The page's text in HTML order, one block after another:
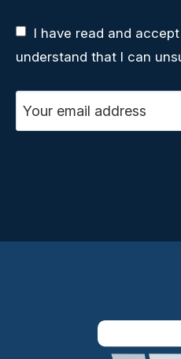
I have read and
understand that I can
Email address